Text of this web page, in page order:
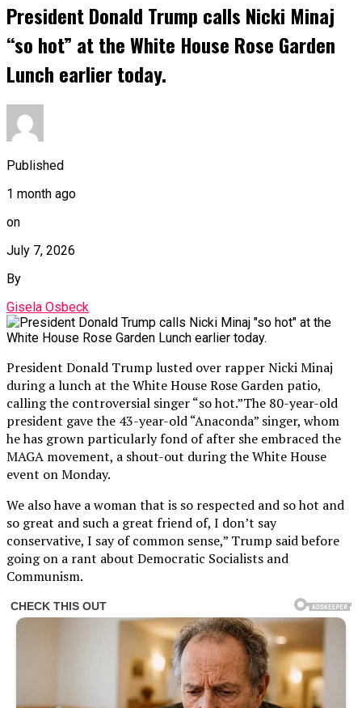
President Donald Trump calls Nicki Minaj
“so hot” at the White House Rose Garden
Lunch earlier today.
Published
1 month ago
on
July 7, 2026
By
Gisela Osbeck
President Donald Trump lusted over rapper Nicki Minaj
during a lunch at the White House Rose Garden patio,
calling the controversial singer “so hot.”The 80-year-old
president gave the 43-year-old “Anaconda” singer, whom
he has grown particularly fond of after she embraced the
MAGA movement, a shout-out during the White House
event on Monday.
We also have a woman that is so respected and so hot and
so great and such a great friend of, I don’t say
conservative, I say of common sense,” Trump said before
going on a rant about Democratic Socialists and
Communism.